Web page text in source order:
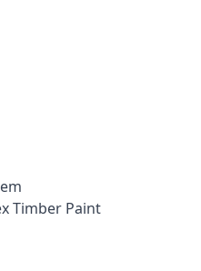
Timber Paint